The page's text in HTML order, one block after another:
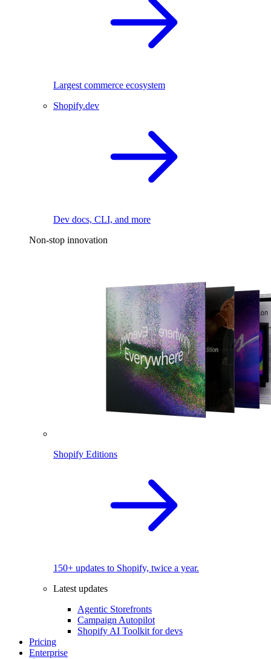
Largest commerce ecosystem
Shopify.dev
Dev docs, CLI, and more
Non-stop innovation
Shopify Editions
150+ updates to Shopify, twice a year.
Latest updates
Agentic Storefronts
Campaign Autopilot
Shopify AI Toolkit for devs
Pricing
Enterprise